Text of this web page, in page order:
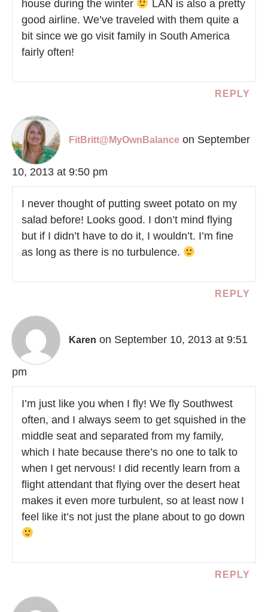
house during the winter
LAN is also a pretty
good airline. We’ve traveled with them quite a
bit since we go visit family in South America
fairly often!
REPLY
FitBritt@MyOwnBalance on September
10, 2013 at 9:50 pm
I never thought of putting sweet potato on my
salad before! Looks good. I don’t mind flying
but if I didn’t have to do it, I wouldn’t. I’m fine
as long as there is no turbulence.
REPLY
Karen on September 10, 2013 at 9:51
pm
I’m just like you when I fly! We fly Southwest
often, and I always seem to get squished in the
middle seat and separated from my family,
which I hate because there’s no one to talk to
when I get nervous! I did recently learn from a
flight attendant that flying over the desert heat
makes it even more turbulent, so at least now I
feel like it’s not just the plane about to go down
REPLY